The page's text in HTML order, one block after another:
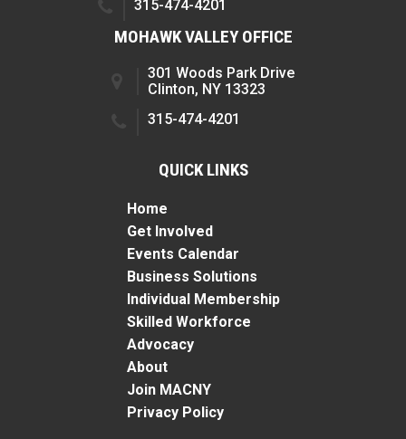
315-474-4201
MOHAWK VALLEY OFFICE
301 Woods Park Drive
Clinton, NY 13323
315-474-4201
QUICK LINKS
Home
Get Involved
Events Calendar
Business Solutions
Individual Membership
Skilled Workforce
Advocacy
About
Join MACNY
Privacy Policy